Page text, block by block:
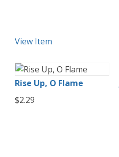
View Item
Rise Up, O Flame
$2.29